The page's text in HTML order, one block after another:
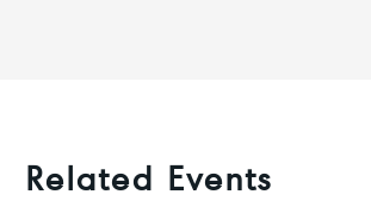
Related Events